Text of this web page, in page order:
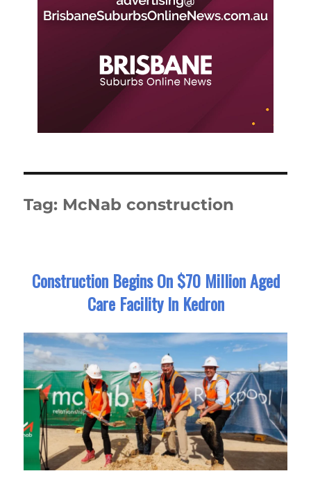
Tag: McNab construction
Construction Begins On $70 Million Aged
Care Facility In Kedron